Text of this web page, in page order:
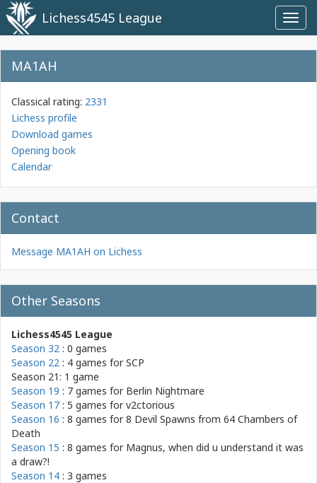
Lichess4545 League
MA1AH
Classical rating: 2331
Lichess profile
Download games
Opening book
Calendar
Contact
Message MA1AH on Lichess
Other Seasons
Lichess4545 League
Season 32 : 0 games
Season 22 : 4 games forSCP
Season 21: 1 game
Season 19 : 7 games for Berlin Nightmare
Season 17 : 5 games forv2ctorious
Season 16 : 8 games for8 Devil Spawns from 64 Chambers of
Death
Season 15 : 8 games for Magnus, when did u understand it was
a draw?!
Season 14 : 3 games